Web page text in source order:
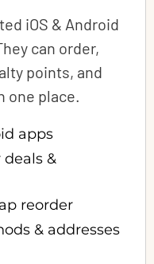
iOS & Android
can order,
points, and
one place.
apps
&
reorder
& addresses